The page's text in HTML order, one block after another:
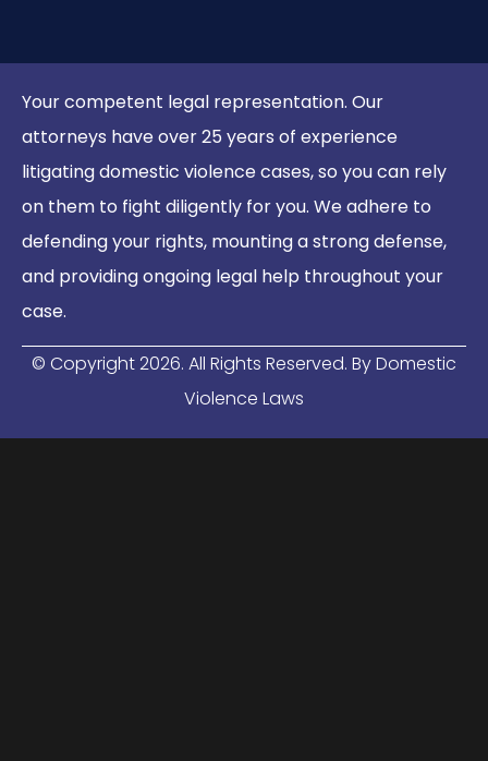
Your competent legal representation. Our
attorneys have over 25 years of experience
litigating domestic violence cases, so you can rely
on them to fight diligently for you. We adhere to
defending your rights, mounting a strong defense,
and providing ongoing legal help throughout your
case.
© Copyright2026. All Rights Reserved. By Domestic
Violence Laws